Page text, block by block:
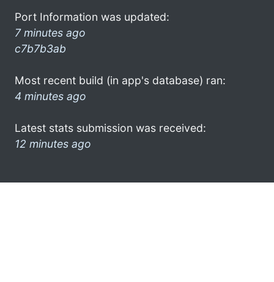
Port Information was updated:
7 minutes ago
c7b7b3ab
Most recent build (in app's database) ran:
4 minutes ago
Latest stats submission was received:
12 minutes ago